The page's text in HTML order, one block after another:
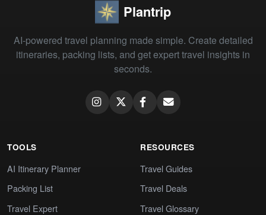
Plantrip
AI-powered travel planning made simple. Create detailed
itineraries, packing lists, and get expert travel insights in
seconds.
TOOLS
AI Itinerary Planner
Packing List
Travel Expert
RESOURCES
Travel Guides
Travel Deals
Travel Glossary